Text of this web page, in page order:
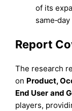
of its
Report
The research
on Product,
End User and
players,